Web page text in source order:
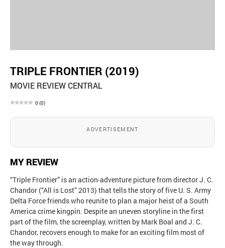
TRIPLE FRONTIER (2019)
MOVIE REVIEW CENTRAL
0 (0)
ADVERTISEMENT
MY REVIEW
“Triple Frontier” is an action-adventure picture from director J. C.
Chandor (“All is Lost” 2013) that tells the story of five U. S. Army
Delta Force friends who reunite to plan a major heist of a South
America crime kingpin. Despite an uneven storyline in the first
part of the film, the screenplay, written by Mark Boal and J. C.
Chandor, recovers enough to make for an exciting film most of
the way through.